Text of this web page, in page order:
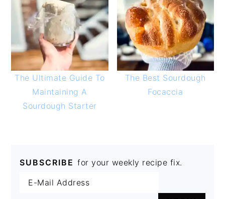
The Ultimate Guide To
Maintaining A
Sourdough Starter
The Best Sourdough
Focaccia
SUBSCRIBE for your weekly recipe fix.